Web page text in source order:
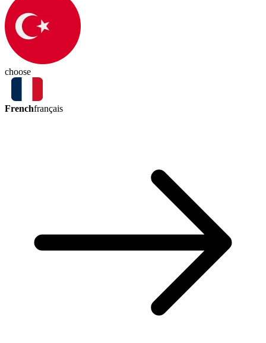
choose
Frenchfrançais